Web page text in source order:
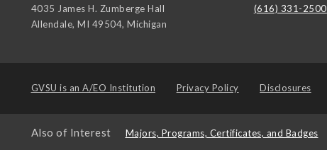
4035 James H. Zumberge Hall
Allendale, MI 49504, Michigan
(616) 331-2500
GVSU is an A/EO Institution Privacy Policy Disclosures
Also of Interest Majors, Programs, Certificates, and Badges